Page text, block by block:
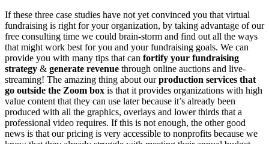
If these three case studies have not yet convinced you that virtual
fundraising is right for your organization, by taking advantage of our
free consulting time we could brain-storm and find out all the ways
that might work best for you and your fundraising goals. We can
provide you with many tips that can fortify your fundraising
strategy & generate revenue through online auctions and live-
streaming! The amazing thing about ourproduction services that
go outside the Zoom box is that it provides organizations with high
value content that they can use later because it’s already been
produced with all the graphics, overlays and lower thirds that a
professional video requires. If this is not enough, the other good
news is that our pricing is very accessible to nonprofits because we